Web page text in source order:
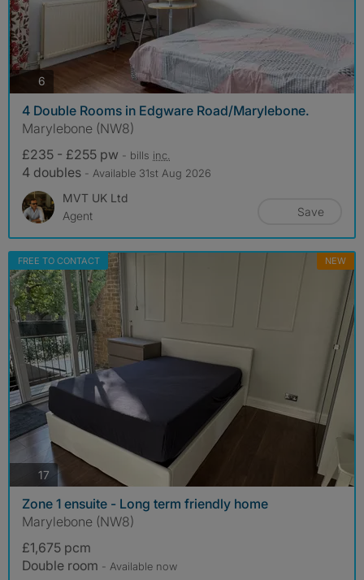
6
4 Double Rooms in Edgware Road/Marylebone.
Marylebone (NW8)
£235 - £255 pw - bills inc.
4 doubles - Available 31st Aug 2026
MVT UK Ltd
Agent
Save
FREE TO CONTACT NEW
17 photos
Zone 1 ensuite - Long term friendly home
Marylebone (NW8)
£1,675 pcm
Double room - Available now